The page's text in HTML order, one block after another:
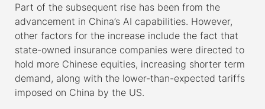
Part of the subsequent rise has been from the
advancement in China’s AI capabilities. However,
other factors for the increase include the fact that
state-owned insurance companies were directed to
hold more Chinese equities, increasing shorter term
demand, along with the lower-than-expected tariffs
imposed on China by the US.